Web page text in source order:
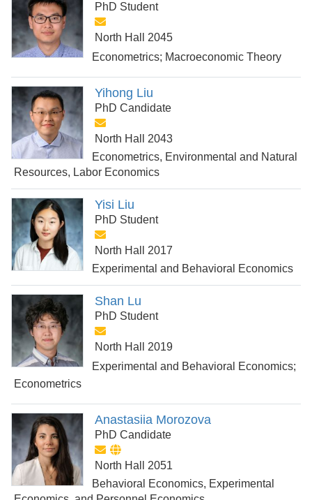
PhD Student
North Hall 2045
Econometrics; Macroeconomic Theory
Yihong Liu
PhD Candidate
North Hall 2043
Econometrics, Environmental and Natural
Resources, Labor Economics
Yisi Liu
PhD Student
North Hall 2017
Experimental and Behavioral Economics
Shan Lu
PhD Student
North Hall 2019
Experimental and Behavioral Economics;
Econometrics
Anastasiia Morozova
PhD Candidate
North Hall 2051
Behavioral Economics, Experimental